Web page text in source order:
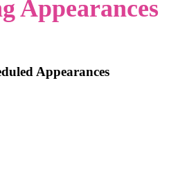
Appearances
Appearances